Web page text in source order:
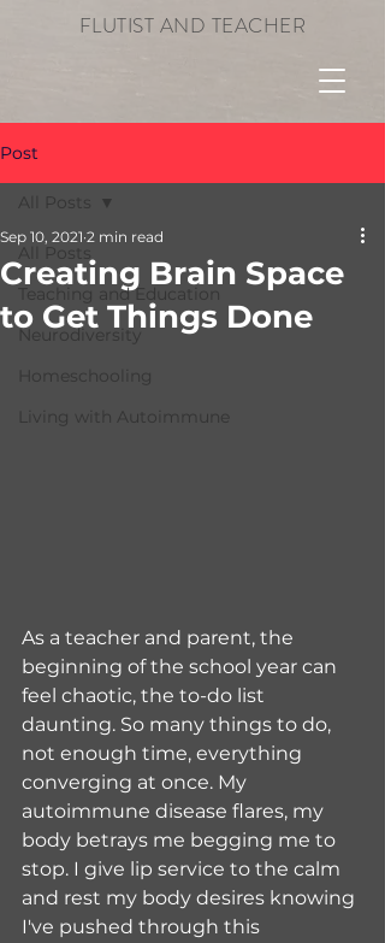
FLUTIST AND TEACHER
Post
All Posts
Teaching and Education
Neurodiversity
Homeschooling
Living with Autoimmune
All Posts
Creating Brain Space
to Get Things Done
Sep 10, 2021 2 min read
As a teacher and parent, the
beginning of the school year can
feel chaotic, the to-do list
daunting. So many things to do,
not enough time, everything
converging at once. My
autoimmune disease flares, my
body betrays me begging me to
stop. I give lip service to the calm
and rest my body desires knowing
I've pushed through this